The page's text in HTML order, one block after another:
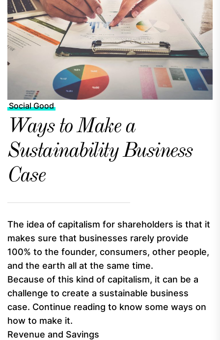
Social Good
Ways to Make a
Sustainability Business
Case
The idea of capitalism for shareholders is that it
makes sure that businesses rarely provide
100% to the founder, consumers, other people,
and the earth all at the same time.
Because of this kind of capitalism, it can be a
challenge to create a sustainable business
case. Continue reading to know some ways on
how to make it.
Revenue and Savings